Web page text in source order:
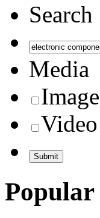
Search
Media
Image
Video
Popular